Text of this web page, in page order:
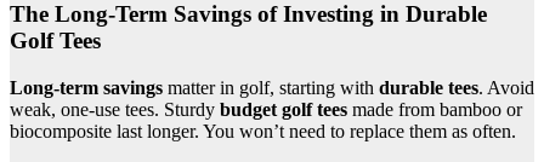
The Long-Term Savings of Investing in Durable
Golf Tees
Long-term savings matter in golf, starting with durable tees. Avoid
weak, one-use tees. Sturdy budget golf tees made from bamboo or
biocomposite last longer. You won’t need to replace them as often.